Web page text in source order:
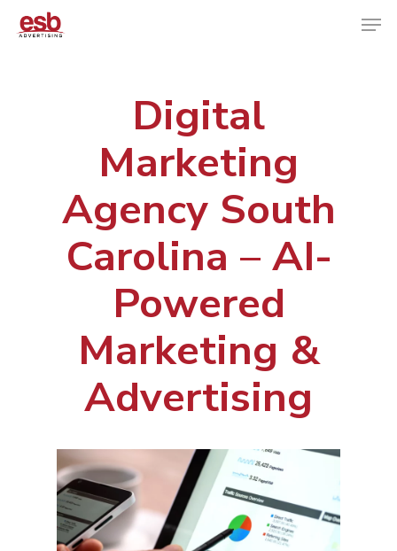
Hit enter to search or ESC to close
Digital
Marketing
Agency South
Carolina – AI-
Powered
Marketing &
Advertising